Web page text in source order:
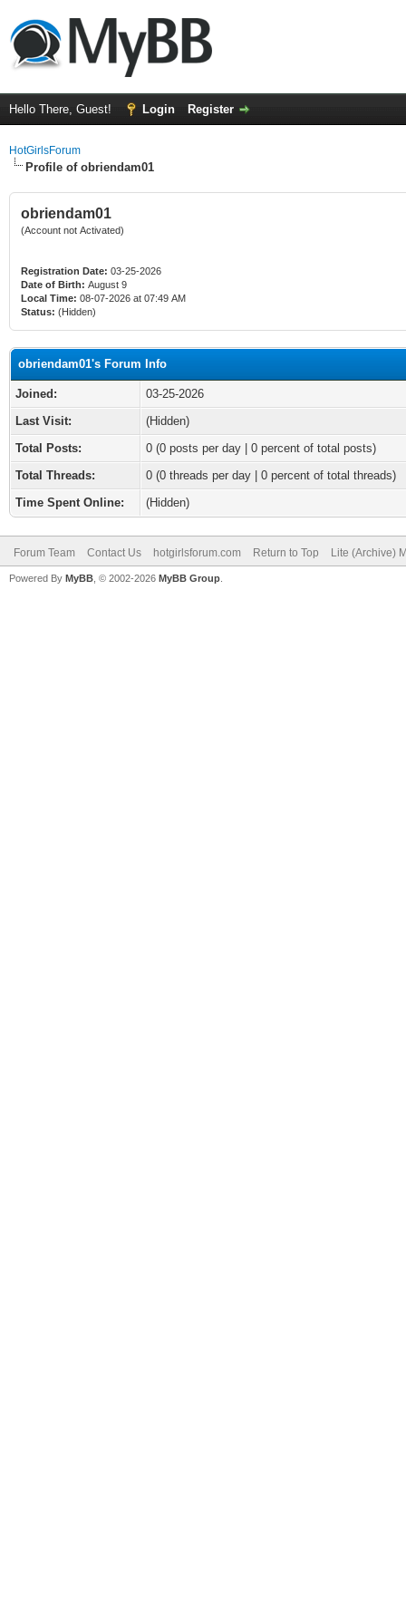
Hello There, Guest! Login Register
HotGirlsForum
Profile of obriendam01
obriendam01
(Account not Activated)
Registration Date: 03-25-2026
Date of Birth: August 9
Local Time: 08-07-2026 at 07:49 AM
Status: (Hidden)
obriendam01's Forum Info
Joined:
03-25-2026
Last Visit:
(Hidden)
Total Posts:
0 (0 posts per day | 0 percent of total posts)
Total Threads:
0 (0 threads per day | 0 percent of total threads)
Time Spent Online:
(Hidden)
Forum Team Contact Us hotgirlsforum.com Return to Top Lite (Archive)
Powered By MyBB , © 2002-2026 MyBB Group